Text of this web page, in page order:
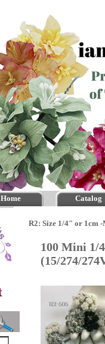
Home Catalog
R2: Size 1/4" or 1cm -
100 Mini 1/
(15/274/